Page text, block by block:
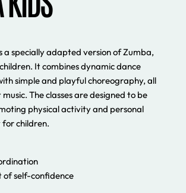
a specially adapted version of Zumba,
It combines dynamic dance
simple and playful choreography, all
The classes are designed to be
physical activity and personal
children.
of self-confidence